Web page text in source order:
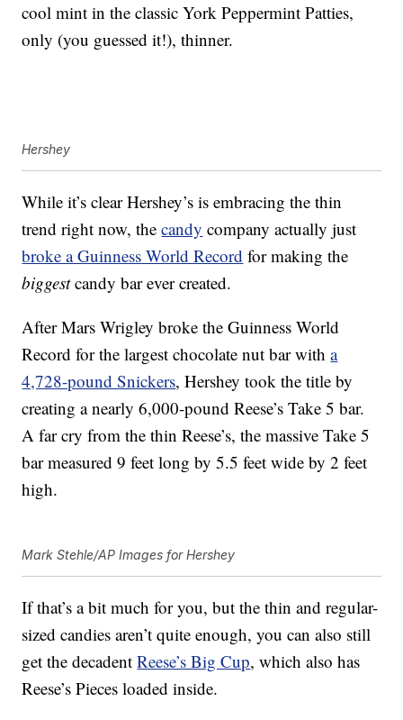
cool mint in the classic York Peppermint Patties,
only (you guessed it!), thinner.
Hershey
While it’s clear Hershey’s is embracing the thin
trend right now, thecandy company actually just
broke a Guinness World Record for making the
biggestcandy bar ever created.
After Mars Wrigley broke the Guinness World
Record for the largest chocolate nut bar witha
4,728-pound Snickers, Hershey took the title by
creating a nearly 6,000-pound Reese’s Take 5 bar.
A far cry from the thin Reese’s, the massive Take 5
bar measured 9 feet long by 5.5 feet wide by 2 feet
high.
Mark Stehle/AP Images for Hershey
If that’s a bit much for you, but the thin and regular-
sized candies aren’t quite enough, you can also still
get the decadentReese’s Big Cup, which also has
Reese’s Pieces loaded inside.